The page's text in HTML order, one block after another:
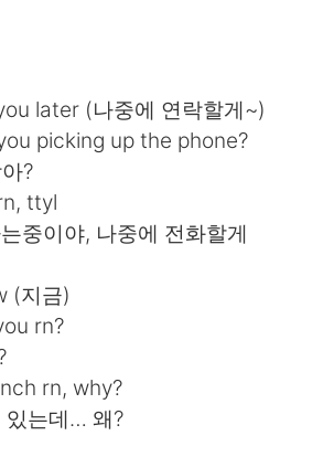
Italiano
later (나중에 연락할게~)
picking up the phone?
?
ttyl
중이야, 나중에 전화할게
(지금)
rn?
rn, why?
있는데… 왜?